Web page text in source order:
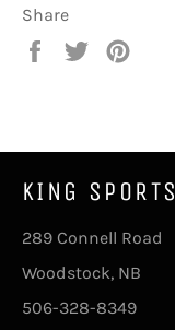
Share
Share
Tweet
KING SPORTS
289 Connell Road
Woodstock, NB
506-328-8349